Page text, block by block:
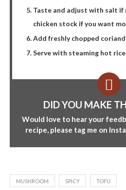
Taste and adjust with salt if
chicken stock if you want
Add freshly chopped
Serve with steaming hot rice
DID YOU MAKE
Would love to hear your
recipe, please tag me on
MUSHROOM SPICY TOFU